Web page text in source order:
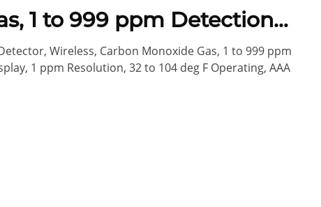
1 to 999 ppm Detection,
Wireless, Carbon Monoxide Gas, 1 to 999 ppm
1 ppm Resolution, 32 to 104 deg F Operating, AAA